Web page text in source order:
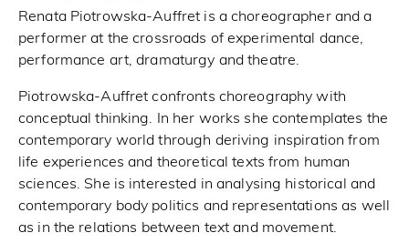
Renata Piotrowska-Auffret is a choreographer and a
performer at the crossroads of experimental dance,
performance art, dramaturgy and theatre.
Piotrowska-Auffret confronts choreography with
conceptual thinking. In her works she contemplates the
contemporary world through deriving inspiration from
life experiences and theoretical texts from human
sciences. She is interested in analysing historical and
contemporary body politics and representations as well
as in the relations between text and movement.